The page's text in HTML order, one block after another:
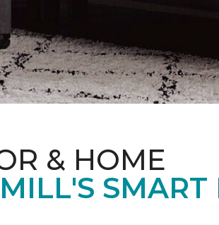
& HOME